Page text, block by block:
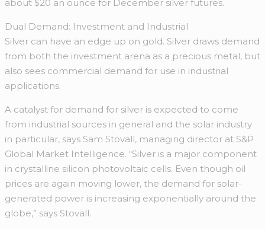
about $20 an ounce for December silver futures.
Dual Demand: Investment and Industrial
Silver can have an edge up on gold. Silver draws demand
from both the investment arena as a precious metal, but
also sees commercial demand for use in industrial
applications.
A catalyst for demand for silver is expected to come
from industrial sources in general and the solar industry
in particular, says Sam Stovall, managing director at S&P
Global Market Intelligence. “Silver is a major component
in crystalline silicon photovoltaic cells. Even though oil
prices are again moving lower, the demand for solar-
generated power is increasing exponentially around the
globe,” says Stovall.